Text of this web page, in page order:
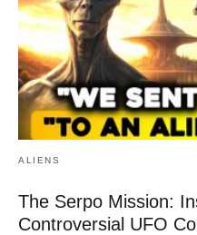
ALIENS
The Serpo Mission:
Controversial UFO